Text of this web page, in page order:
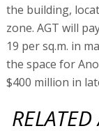
the building,
zone. AGT will
19 per sq.m. in
the space for
$400 million in